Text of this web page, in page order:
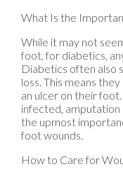
What Is the
While it may not
foot, for diabetics,
Diabetics often also
loss. This means
an ulcer on their
infected, amputation
the upmost
foot wounds.
How to Care for